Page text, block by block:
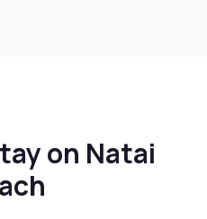
on Natai